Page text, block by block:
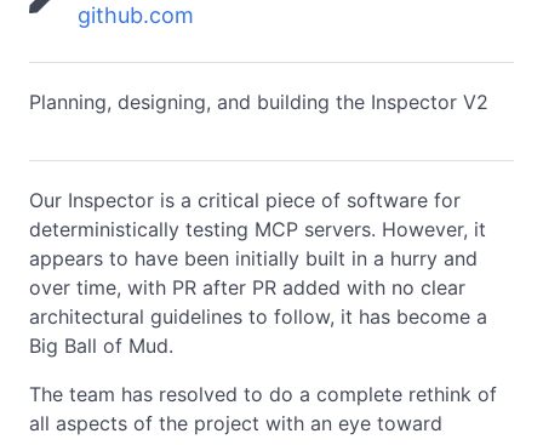
github.com
Planning, designing, and building the Inspector V2
Our Inspector is a critical piece of software for
deterministically testing MCP servers. However, it
appears to have been initially built in a hurry and
over time, with PR after PR added with no clear
architectural guidelines to follow, it has become a
Big Ball of Mud.
The team has resolved to do a complete rethink of
all aspects of the project with an eye toward